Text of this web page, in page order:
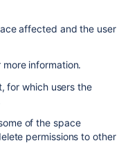
affected and the user
information.
for which users the
of the space
permissions to other